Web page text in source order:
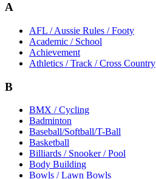
A
AFL / Aussie Rules / Footy
Academic / School
Achievement
Athletics / Track / Cross Country
B
BMX / Cycling
Badminton
Baseball/Softball/T-Ball
Basketball
Billiards / Snooker / Pool
Body Building
Bowls / Lawn Bowls